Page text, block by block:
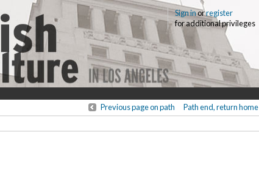
Sign inorregister
for additional privileges
Previous page on path Path end, return home